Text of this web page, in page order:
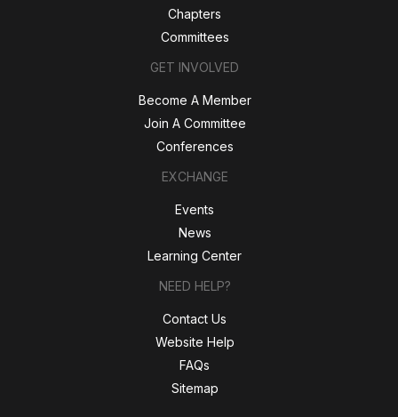
Chapters
Committees
GET INVOLVED
Become A Member
Join A Committee
Conferences
EXCHANGE
Events
News
Learning Center
NEED HELP?
Contact Us
Website Help
FAQs
Sitemap